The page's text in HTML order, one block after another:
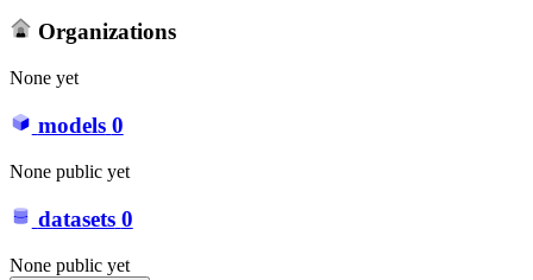
Organizations
None yet
models 0
None public yet
datasets 0
None public yet